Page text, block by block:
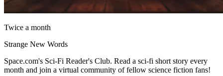
Twice a month
Strange New Words
Space.com's Sci-Fi Reader's Club. Read a sci-fi short story every
month and join a virtual community of fellow science fiction fans!